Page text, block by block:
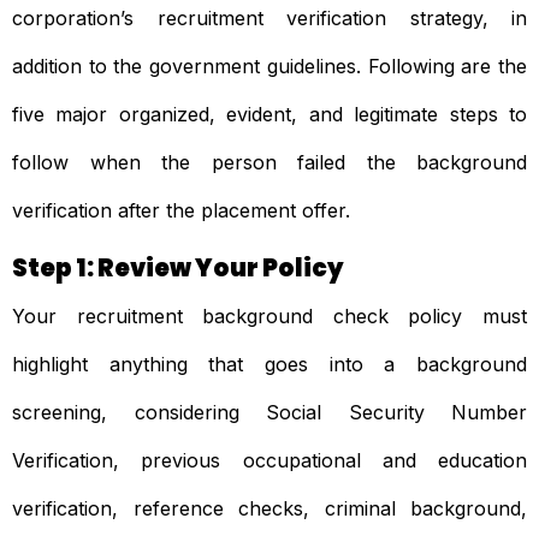
corporation’s recruitment verification strategy, in
addition to the government guidelines. Following are the
five major organized, evident, and legitimate steps to
follow when the person failed the background
verification after the placement offer.
Step 1: Review Your Policy
Your recruitment background check policy must
highlight anything that goes into a background
screening, considering Social Security Number
Verification, previous occupational and education
verification, reference checks, criminal background,